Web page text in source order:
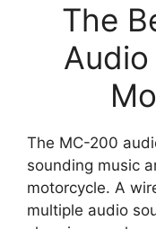
The
The MC-200
sounding music
motorcycle. A
multiple audio